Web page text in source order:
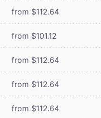
from $112.64
from $101.12
from $112.64
from $112.64
from $112.64